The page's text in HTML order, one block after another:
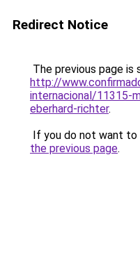
Redirect Notice
The previous page is
http://
internacional/11315-
eberhard-richter.
If you do not want to
the previous page.